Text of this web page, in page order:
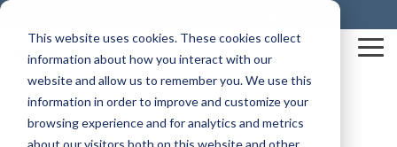
This website uses cookies. These cookies collect
information about how you interact with our
website and allow us to remember you. We use this
information in order to improve and customize your
browsing experience and for analytics and metrics
about our visitors both on this website and other
Skip
main
content.
Mission & Vision Awards & Recognition
Credentials At-A-Glance Construction Health and Safety Technician® (CHST®)
Business Solutions
The HUB SHIFT® Safety Journal BCSP Career Center